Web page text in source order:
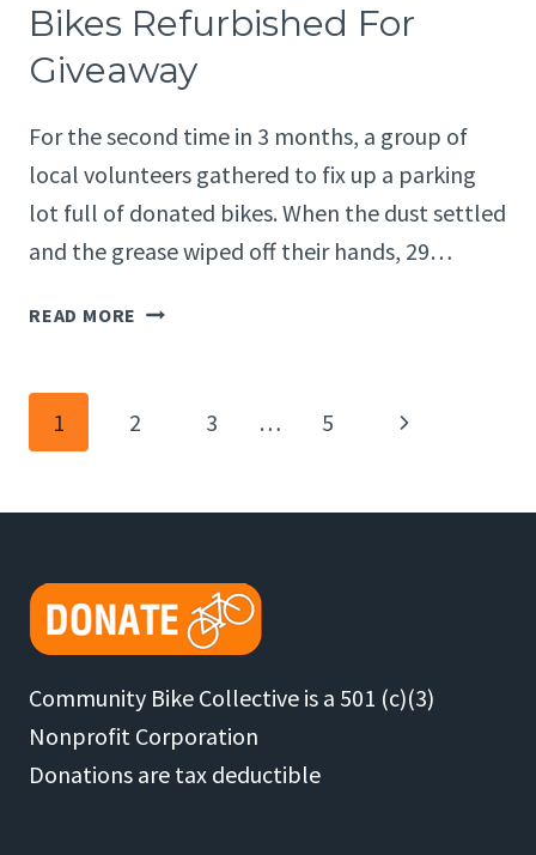
29
BIKES
REFURBISHED
GIVEAWAY
Bikes Refurbished For
Giveaway
For the second time in 3 months, a group of
local volunteers gathered to fix up a parking
lot full of donated bikes. When the dust settled
and the grease wiped off their hands, 29…
READ MORE LOCAL
STRIKES
BIKES
FOR
GIVEAWAY
Page
Navigation
1 2 3 … 5
Next
Community Bike Collective is a 501 (c)(3)
Nonprofit Corporation
Donations are tax deductible